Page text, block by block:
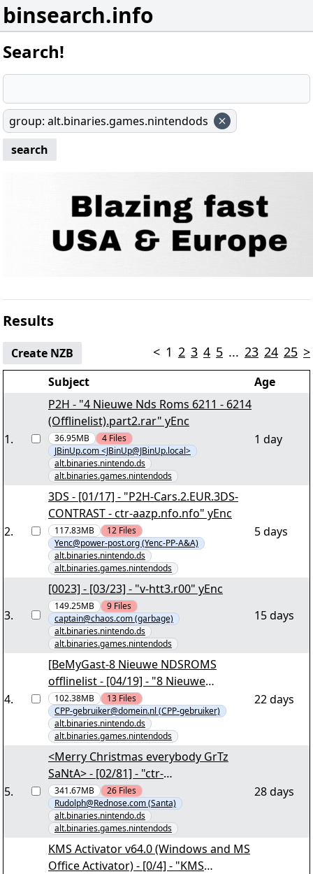
binsearch.info
Search!
group: alt.binaries.games.nintendods
search
Results
Create NZB < 1 2 3 4 5 ... 23 24 25 >
Subject Age
1.
P2H - "4 Nieuwe Nds Roms 6211 - 6214
(Offlinelist).part2.rar" yEnc
36.95MB 4 Files
JBinUp.com <JBinUp@JBinUp.local>
alt.binaries.nintendo.ds
alt.binaries.games.nintendods
1 day
2.
3DS - [01/17] - "P2H-Cars.2.EUR.3DS-
CONTRAST - ctr-aazp.nfo.nfo" yEnc
117.83MB 12 Files
Yenc@power-post.org (Yenc-PP-A&A)
alt.binaries.nintendo.ds
alt.binaries.games.nintendods
5 days
3.
[0023] - [03/23] - "v-htt3.r00" yEnc
149.25MB 9 Files
captain@chaos.com (garbage)
alt.binaries.nintendo.ds
alt.binaries.games.nintendods
15 days
4.
[BeMyGast-8 Nieuwe NDSROMS
offlinelist - [04/19] - "8 Nieuwe
NDSROMS offlinelist.part03.rar" yEnc
102.38MB 13 Files
CPP-gebruiker@domein.nl (CPP-gebruiker)
alt.binaries.nintendo.ds
alt.binaries.games.nintendods
22 days
5.
<Merry Christmas everybody GrTz
SaNtA> - [02/81] - "ctr-
agtp.part001.rar" yEnc
341.67MB 26 Files
Rudolph@Rednose.com (Santa)
alt.binaries.nintendo.ds
alt.binaries.games.nintendods
28 days
KMS Activator v64.0 (Windows and MS
Office Activator) - [0/4] - "KMS